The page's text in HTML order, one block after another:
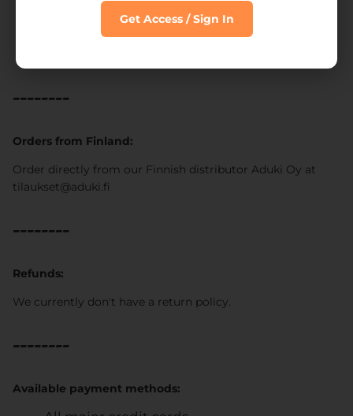
We usually process our orders in 2 business days and
will have it delivered to you within 4-10 business days
--------
Orders from Finland:
Order directly from our Finnish distributor Aduki Oy at
tilaukset@aduki.fi
--------
Refunds:
We currently don't have a return policy.
--------
Available payment methods:
Get Access / Sign In